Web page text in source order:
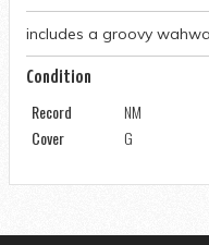
includes a groovy
Condition
Record
NM
Cover
G